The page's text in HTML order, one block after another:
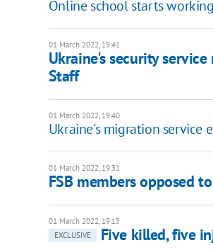
Online school starts
01 March 2022, 19:41
Ukraine's security
Staff
01 March 2022, 19:40
Ukraine's migration service
01 March 2022, 19:31
FSB members opposed
01 March 2022, 19:15
EXCLUSIVE
Five killed, five